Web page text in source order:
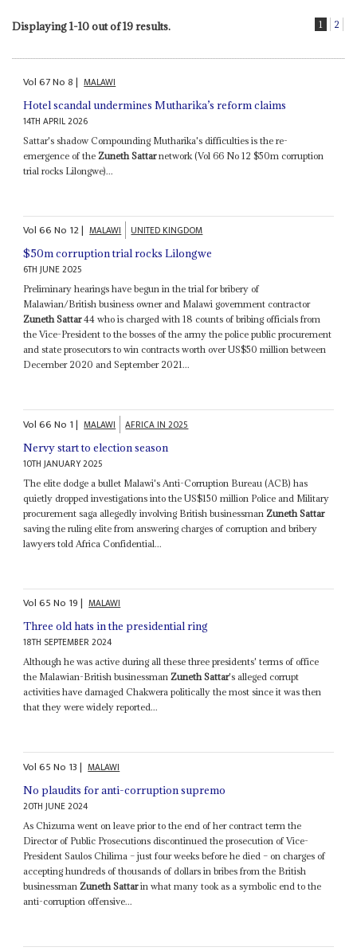
Displaying 1-10 out of 19 results. 1 2
Vol67No8| MALAWI
Hotel scandal undermines Mutharika’s reform claims
14TH APRIL 2026
Sattar's shadow Compounding Mutharika's difficulties is the re-
emergence of the Zuneth Sattarnetwork (Vol 66 No 12 $50m corruption
trial rocks Lilongwe)...
Vol66No 12| MALAWI UNITED KINGDOM
$50m corruption trial rocks Lilongwe
6TH JUNE 2025
Preliminary hearings have begun in the trial for bribery of
Malawian/British business owner and Malawi government contractor
Zuneth Sattar44 who is charged with 18 counts of bribing officials from
the Vice-President to the bosses of the army the police public procurement
and state prosecutors to win contracts worth over US$50 million between
December 2020 and September 2021...
Vol66No 1| MALAWI AFRICA IN 2025
Nervy start to election season
10TH JANUARY 2025
The elite dodge a bullet Malawi's Anti-Corruption Bureau (ACB) has
quietly dropped investigations into the US$150 million Police and Military
procurement saga allegedly involving British businessman Zuneth Sattar
saving the ruling elite from answering charges of corruption and bribery
lawyers told Africa Confidential...
Vol65No 19| MALAWI
Three old hats in the presidential ring
18TH SEPTEMBER 2024
Although he was active during all these three presidents' terms of office
the Malawian-British businessmanZuneth Sattar's alleged corrupt
activities have damaged Chakwera politically the most since it was then
that they were widely reported...
Vol65No 13| MALAWI
No plaudits for anti-corruption supremo
20TH JUNE 2024
As Chizuma went on leave prior to the end of her contract term the
Director of Public Prosecutions discontinued the prosecution of Vice-
President Saulos Chilima – just four weeks before he died – on charges of
accepting hundreds of thousands of dollars in bribes from the British
businessman Zuneth Sattarin what many took as a symbolic end to the
anti-corruption offensive...